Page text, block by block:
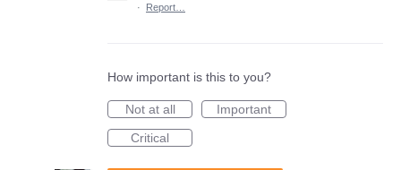
·
Report…
How important is this to you?
Not at all
Important
Critical